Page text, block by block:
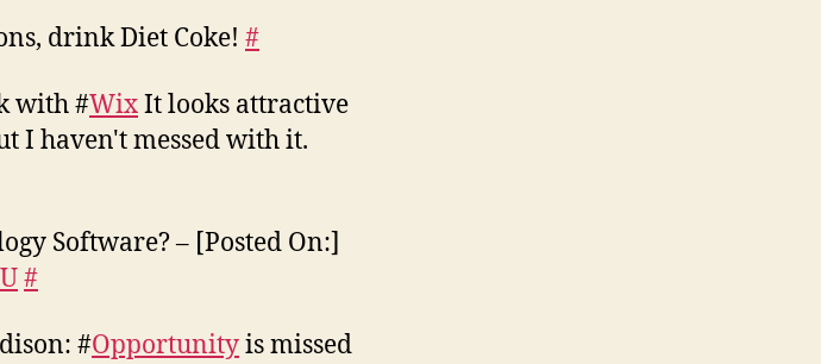
drink Diet Coke! #
with #WixIt looks attractive
I haven't messed with it.
Software? – [Posted On:]
#
#Opportunityis missed